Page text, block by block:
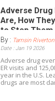
Adverse Drug
Are, How
to Stop Them
By : Tamsin Riverton
Date : Jan 19 2026
Adverse drug
ER visits and
year in the U.S.
drugs are most